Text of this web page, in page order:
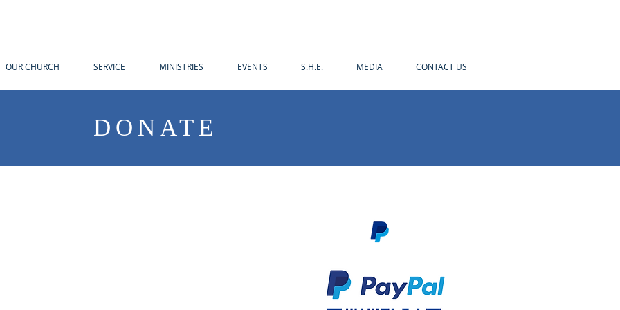
OUR CHURCH SERVICE MINISTRIES EVENTS S.H.E. MEDIA CONTACT US
DONATE